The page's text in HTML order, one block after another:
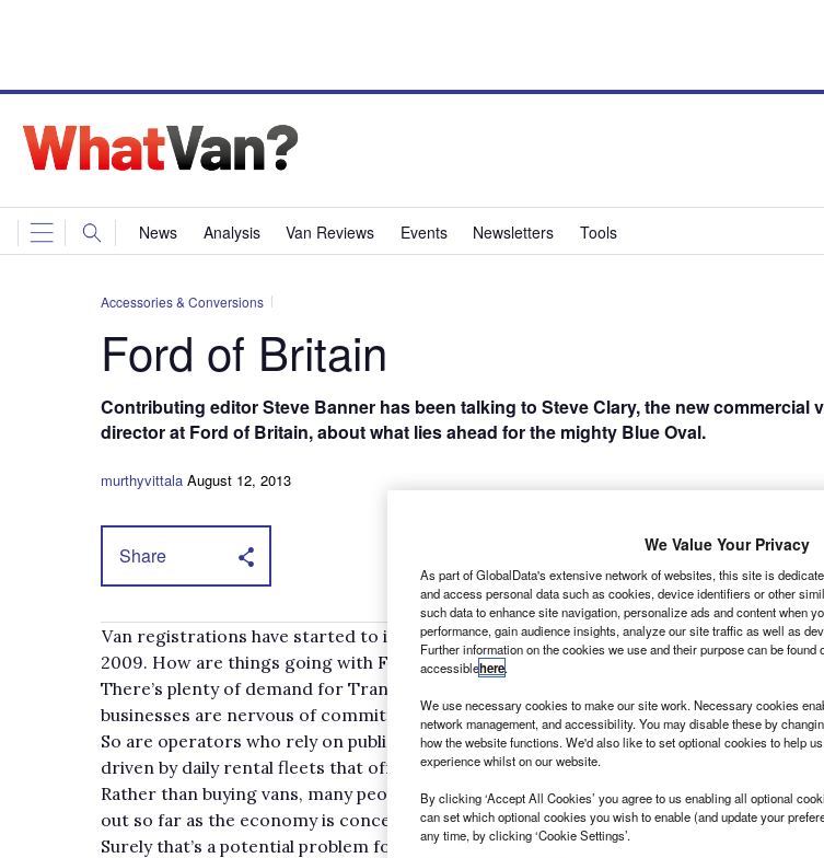
News Analysis Van Reviews Events Newsletters Tools
Accessories & Conversions
Ford of Britain
Contributing editor Steve Banner has been talking to Steve Clary, the new commercial
director at Ford of Britain, about what lies ahead for the mighty Blue Oval.
murthyvittala August 12, 2013
Share
Van registrations have started to improve in recent months after an extraordinarily
2009. How are things going with Ford?
There’s plenty of demand for Transits and it’s interesting to look at where it’s coming
businesses are nervous of committing themselves to acquiring vans given the state of
So are operators who rely on public sector funding. As a consequence a lot of the
driven by daily rental fleets that offer their customers short- and medium-term hire
Rather than buying vans, many people are renting them instead while they wait to see
out so far as the economy is concerned.
Surely that’s a potential problem for companies like Ford given that the rental fleets
We Value Your Privacy
As part of GlobalData's extensive network of websites, this site is
and access personal data such as cookies, device identifiers or other
such data to enhance site navigation, personalize ads and content when
performance, gain audience insights, analyze our site traffic as well as
Further information on the cookies we use and their purpose can be
accessiblehere.
We use necessary cookies to make our site work. Necessary cookies
network management, and accessibility. You may disable these by
how the website functions. We'd also like to set optional cookies to help
experience whilst on our website.
By clicking ‘Accept All Cookies’ you agree to us enabling all optional
can set which optional cookies you wish to enable (and update your
any time, by clicking ‘Cookie Settings’.